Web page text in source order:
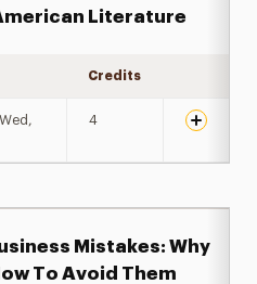
Literature
Credits
4
Mistakes: Why
To Avoid Them